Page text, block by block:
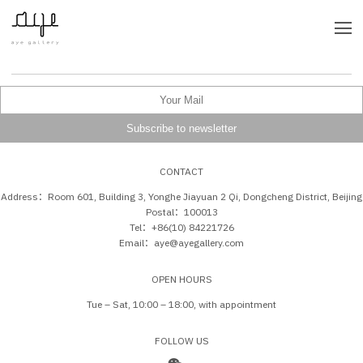
CONTACT
Address：Room 601, Building 3, Yonghe Jiayuan 2 Qi, Dongcheng District, Beijing
Postal：100013
Tel：+86(10) 84221726
Email：aye@ayegallery.com
OPEN HOURS
Tue – Sat, 10:00 – 18:00, with appointment
FOLLOW US